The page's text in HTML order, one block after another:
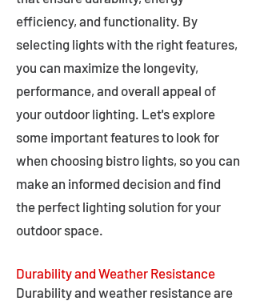
efficiency, and functionality. By
selecting lights with the right features,
you can maximize the longevity,
performance, and overall appeal of
your outdoor lighting. Let's explore
some important features to look for
when choosing bistro lights, so you can
make an informed decision and find
the perfect lighting solution for your
outdoor space.
Durability and Weather Resistance
Durability and weather resistance are